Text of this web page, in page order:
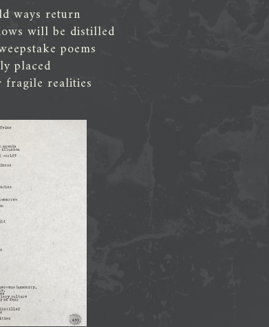
ways return
will be distilled
poems
placed
fragile realities